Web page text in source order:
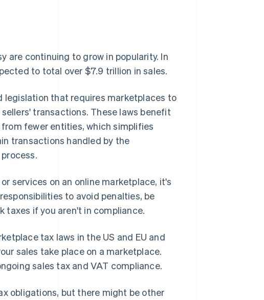
are continuing to grow in popularity. In
to total over $7.9 trillion in sales.
legislation that requires marketplaces to
transactions. These laws benefit
fewer entities, which simplifies
transactions handled by the
services on an online marketplace, it's
to avoid penalties, be
taxes if you aren't in compliance.
tax laws in the US and EU and
sales take place on a marketplace.
sales tax and VAT compliance.
obligations, but there might be other